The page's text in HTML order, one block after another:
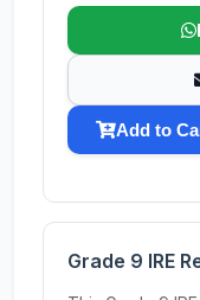
Add to
Grade 9 IRE